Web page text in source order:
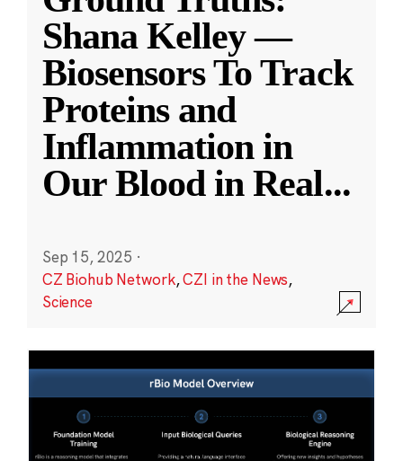
Shana Kelley —
Biosensors To Track
Proteins and
Inflammation in
Our Blood in Real...
Sep 15, 2025 ·
CZ Biohub Network,CZI in the News,
Science